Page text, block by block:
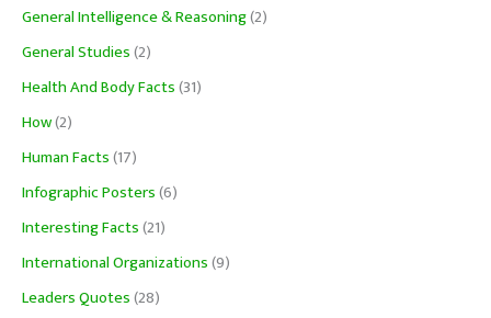
General Intelligence & Reasoning(2)
General Studies(2)
Health And Body Facts(31)
How(2)
Human Facts(17)
Infographic Posters(6)
Interesting Facts(21)
International Organizations(9)
Leaders Quotes(28)